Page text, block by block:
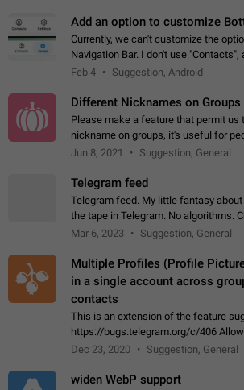
Add an option to customize
Currently, we can't customize the
Navigation Bar. I don't use "Contacts",
either. Please add an option to fully
Feb 4 Suggestion, Android
Different Nicknames on Groups
Please make a feature that permit
nickname on groups, it's useful for
account in multiple groups including
Jun 8, 2021 Suggestion, General
Telegram feed
Telegram feed. My little fantasy
the tape in Telegram. No algorithms.
posts. You choose which channels
Mar 6, 2023 Suggestion, General
Multiple Profiles (Profile
in a single account across
contacts
This is an extension of the feature
https://bugs.telegram.org/c/406
granular control of how they present
Dec 23, 2020 Suggestion, General
widen WebP support